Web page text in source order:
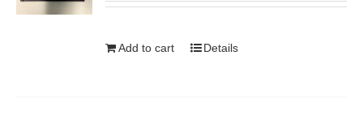
Add to cart Details